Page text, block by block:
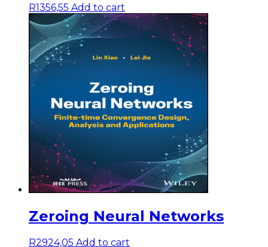
R1356,55 Add to cart
Zeroing Neural Networks
R2924,05 Add to cart